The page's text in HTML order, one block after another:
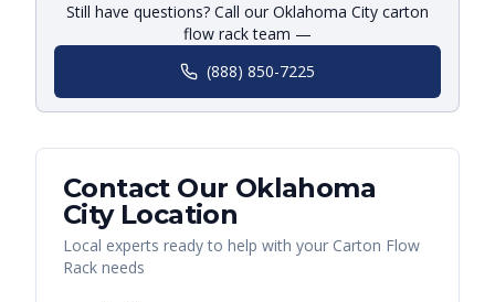
Still have questions? Call our Oklahoma City carton
flow rack team —
(888) 850-7225
Contact Our Oklahoma
CityLocation
Local experts ready to help with your Carton Flow
Rack needs